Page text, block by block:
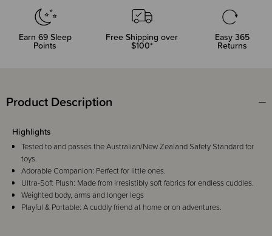
Earn 69Sleep
Points
Free Shipping over
$100*
Easy 365
Returns
Product Description
Highlights
Tested to and passes the Australian/New Zealand Safety Standard for
toys.
Adorable Companion: Perfect for little ones.
Ultra-Soft Plush: Made from irresistibly soft fabrics for endless cuddles.
Weighted body, arms and longer legs
Playful & Portable: A cuddly friend at home or on adventures.